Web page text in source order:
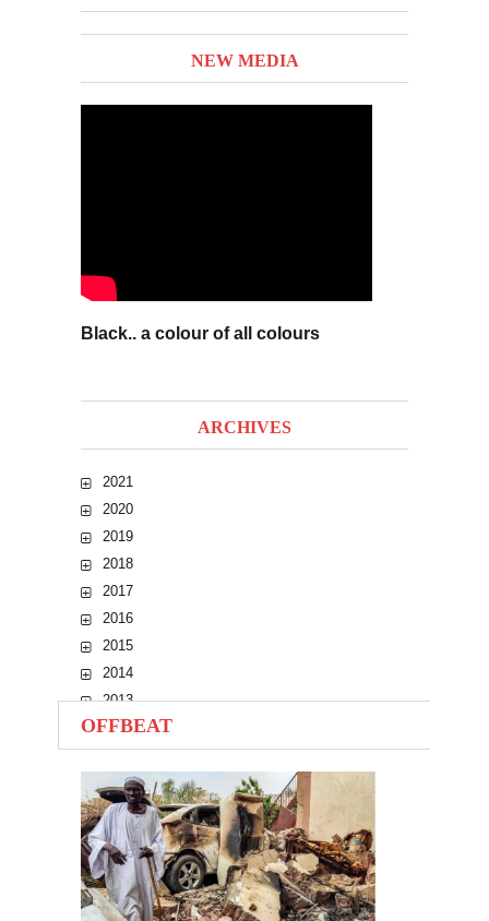
NEW MEDIA
Black.. a colour of all colours
ARCHIVES
2021
2020
2019
2018
2017
2016
2015
2014
2013
2012
2011
2010
OFFBEAT